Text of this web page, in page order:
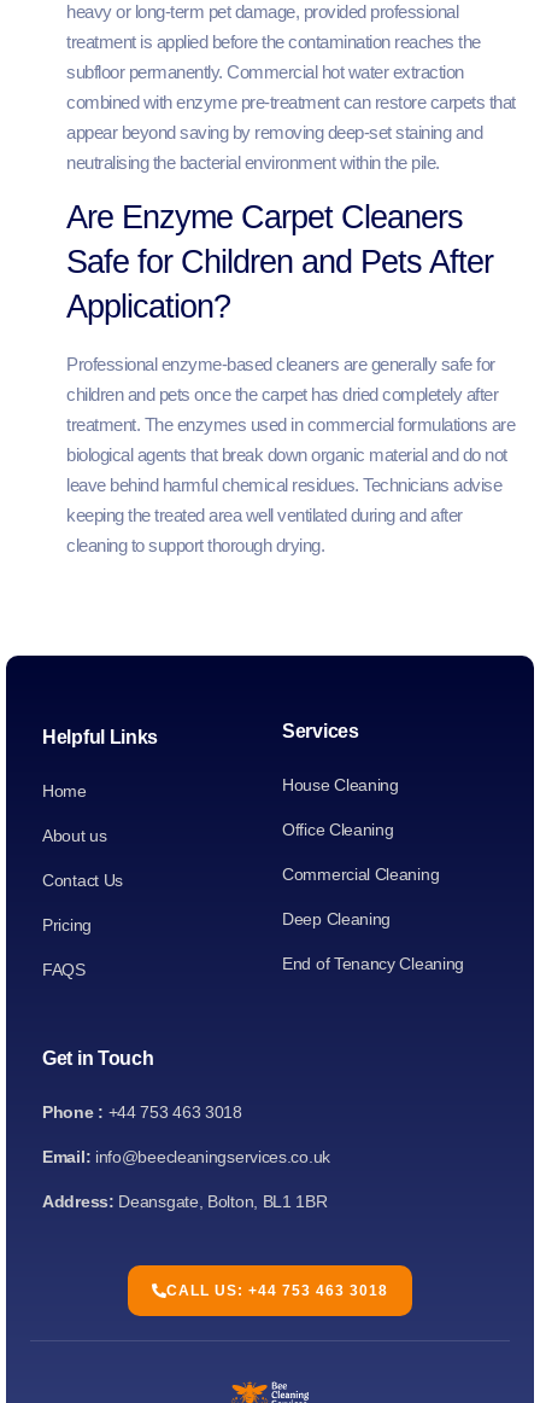
heavy or long-term pet damage, provided professional
treatment is applied before the contamination reaches the
subfloor permanently. Commercial hot water extraction
combined with enzyme pre-treatment can restore carpets that
appear beyond saving by removing deep-set staining and
neutralising the bacterial environment within the pile.
Are Enzyme Carpet Cleaners
Safe for Children and Pets After
Application?
Professional enzyme-based cleaners are generally safe for
children and pets once the carpet has dried completely after
treatment. The enzymes used in commercial formulations are
biological agents that break down organic material and do not
leave behind harmful chemical residues. Technicians advise
keeping the treated area well ventilated during and after
cleaning to support thorough drying.
Helpful Links
Home
About us
Contact Us
Pricing
FAQS
Services
House Cleaning
Office Cleaning
Commercial Cleaning
Deep Cleaning
End of Tenancy Cleaning
Get in Touch
Phone : +44 753 463 3018
Email: info@beecleaningservices.co.uk
Address: Deansgate, Bolton, BL1 1BR
CALL US: +44 753 463 3018